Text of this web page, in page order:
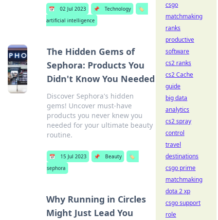
📅 02 Jul 2023 📌 Technology
🏷️
artificial intelligence
The Hidden Gems of
Sephora: Products You
Didn't Know You Needed
Discover Sephora's hidden
gems! Uncover must-have
products you never knew you
needed for your ultimate beauty
routine.
📅 15 Jul 2023 📌 Beauty
🏷️
sephora
Why Running in Circles
Might Just Lead You
csgo
matchmaking
ranks
productive
software
cs2 ranks
cs2 Cache
guide
big data
analytics
cs2 spray
control
travel
destinations
csgo prime
matchmaking
dota 2 xp
csgo support
role